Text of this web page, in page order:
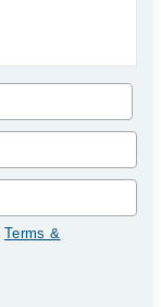
Terms &